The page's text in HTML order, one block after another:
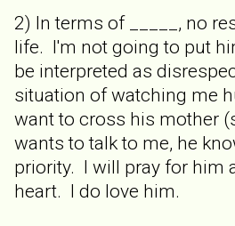
2) In terms of _____, no
life. I'm not going to put
be interpreted as
situation of watching me
want to cross his mother
wants to talk to me, he
priority. I will pray for him
heart. I do love him.